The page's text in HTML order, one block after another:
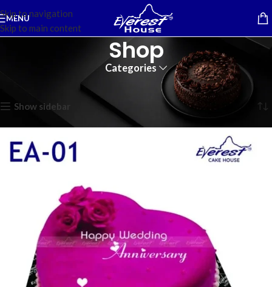
Skip to navigation
Skip to main content
MENU
Shop
Categories
Showing 1–12 of 194 results
Show sidebar